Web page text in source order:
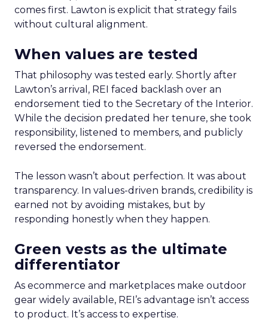
comes first. Lawton is explicit that strategy fails
without cultural alignment.
When values are tested
That philosophy was tested early. Shortly after
Lawton’s arrival, REI faced backlash over an
endorsement tied to the Secretary of the Interior.
While the decision predated her tenure, she took
responsibility, listened to members, and publicly
reversed the endorsement.
The lesson wasn’t about perfection. It was about
transparency. In values-driven brands, credibility is
earned not by avoiding mistakes, but by
responding honestly when they happen.
Green vests as the ultimate
differentiator
As ecommerce and marketplaces make outdoor
gear widely available, REI’s advantage isn’t access
to product. It’s access to expertise.